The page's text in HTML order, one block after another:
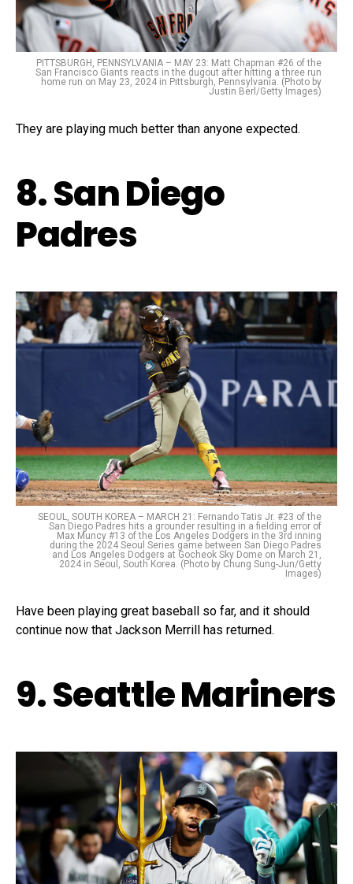
PITTSBURGH, PENNSYLVANIA – MAY 23: Matt Chapman #26 of the
San Francisco Giants reacts in the dugout after hitting a three run
home run on May 23, 2024 in Pittsburgh, Pennsylvania. (Photo by
Justin Berl/Getty Images)
They are playing much better than anyone expected.
8. San Diego
Padres
SEOUL, SOUTH KOREA – MARCH 21: Fernando Tatis Jr. #23 of the
San Diego Padres hits a grounder resulting in a fielding error of
Max Muncy #13 of the Los Angeles Dodgers in the 3rd inning
during the 2024 Seoul Series game between San Diego Padres
and Los Angeles Dodgers at Gocheok Sky Dome on March 21,
2024 in Seoul, South Korea. (Photo by Chung Sung-Jun/Getty
Images)
Have been playing great baseball so far, and it should
continue now that Jackson Merrill has returned.
9. Seattle Mariners